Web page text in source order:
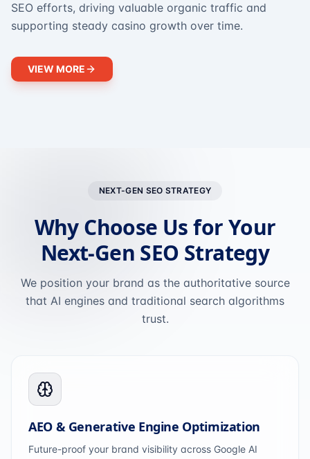
SEO efforts, driving valuable organic traffic and
supporting steady casino growth over time.
VIEW MORE
NEXT-GEN SEO STRATEGY
Why Choose Us for Your
Next-Gen SEO Strategy
We position your brand as the authoritative source
that AI engines and traditional search algorithms
trust.
AEO & Generative Engine Optimization
Future-proof your brand visibility across Google AI